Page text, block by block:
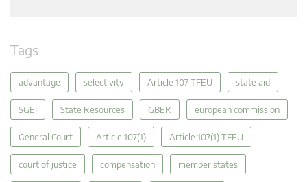
Tags
advantage selectivity Article 107 TFEU state aid
SGEI State Resources GBER european commission
General Court Article 107(1) Article 107(1) TFEU
court of justice compensation member states